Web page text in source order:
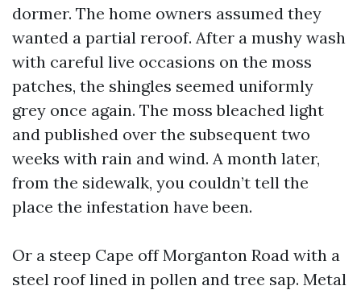
dormer. The home owners assumed they
wanted a partial reroof. After a mushy wash
with careful live occasions on the moss
patches, the shingles seemed uniformly
grey once again. The moss bleached light
and published over the subsequent two
weeks with rain and wind. A month later,
from the sidewalk, you couldn’t tell the
place the infestation have been.
Or a steep Cape off Morganton Road with a
steel roof lined in pollen and tree sap. Metal